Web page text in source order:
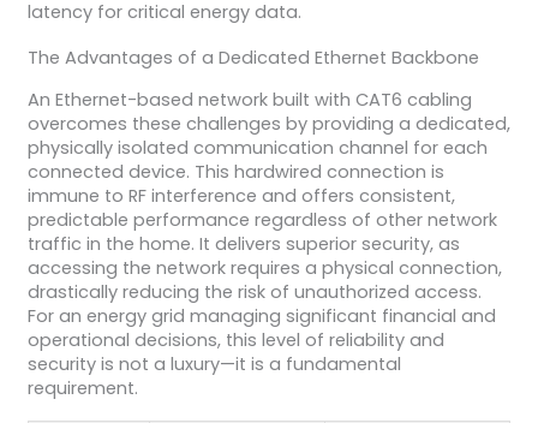
latency for critical energy data.
The Advantages of a Dedicated Ethernet Backbone
An Ethernet-based network built with CAT6 cabling
overcomes these challenges by providing a dedicated,
physically isolated communication channel for each
connected device. This hardwired connection is
immune to RF interference and offers consistent,
predictable performance regardless of other network
traffic in the home. It delivers superior security, as
accessing the network requires a physical connection,
drastically reducing the risk of unauthorized access.
For an energy grid managing significant financial and
operational decisions, this level of reliability and
security is not a luxury—it is a fundamental
requirement.